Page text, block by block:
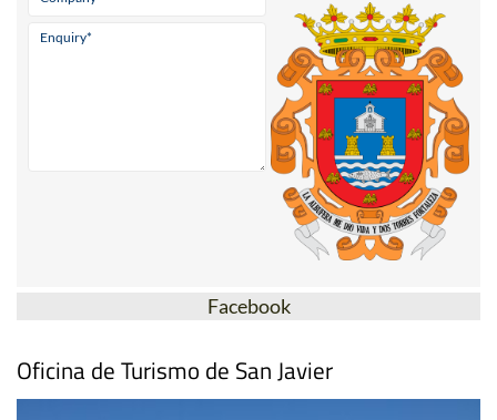
Facebook
Oficina de Turismo de San Javier